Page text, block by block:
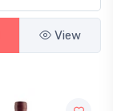
View